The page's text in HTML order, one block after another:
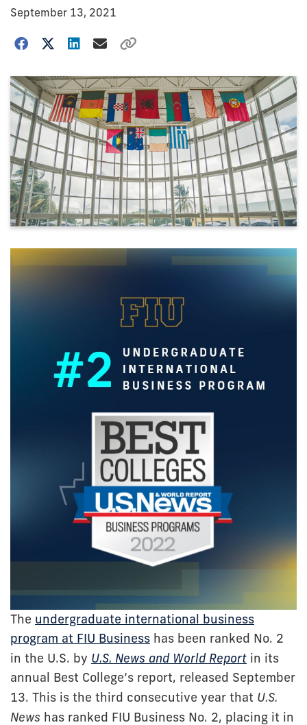
September 13, 2021
The undergraduate international business
program at FIU Business has been ranked No. 2
in the U.S. by U.S. News and World Report in its
annual Best College’s report, released September
13. This is the third consecutive year that U.S.
News has ranked FIU Business No. 2, placing it in